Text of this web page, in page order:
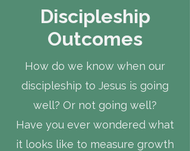
Discipleship
Outcomes
How do we know when our
discipleship to Jesus is going
well? Or not going well?
Have you ever wondered what
it looks like to measure growth